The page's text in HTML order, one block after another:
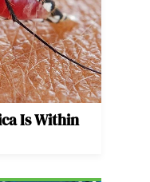
Is Within